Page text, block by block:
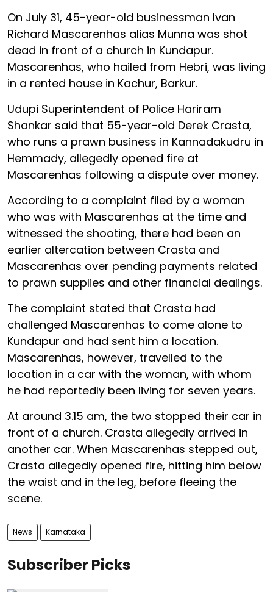
On July 31, 45-year-old businessman Ivan
Richard Mascarenhas alias Munna was shot
dead in front of a church in Kundapur.
Mascarenhas, who hailed from Hebri, was living
in a rented house in Kachur, Barkur.
Udupi Superintendent of Police Hariram
Shankar said that 55-year-old Derek Crasta,
who runs a prawn business in Kannadakudru in
Hemmady, allegedly opened fire at
Mascarenhas following a dispute over money.
According to a complaint filed by a woman
who was with Mascarenhas at the time and
witnessed the shooting, there had been an
earlier altercation between Crasta and
Mascarenhas over pending payments related
to prawn supplies and other financial dealings.
The complaint stated that Crasta had
challenged Mascarenhas to come alone to
Kundapur and had sent him a location.
Mascarenhas, however, travelled to the
location in a car with the woman, with whom
he had reportedly been living for seven years.
At around 3.15 am, the two stopped their car in
front of a church. Crasta allegedly arrived in
another car. When Mascarenhas stepped out,
Crasta allegedly opened fire, hitting him below
the waist and in the leg, before fleeing the
scene.
News Karnataka
Subscriber Picks